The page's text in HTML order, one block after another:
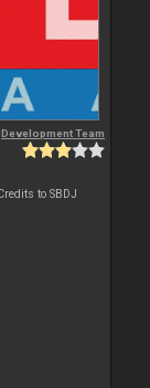
Development Team
to SBDJ